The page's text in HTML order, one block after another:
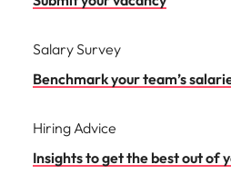
Salary Survey
Benchmark your team’s
Hiring Advice
Insights to get the best out of